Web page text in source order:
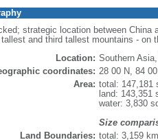
strategic location between
and third tallest mountains - on
Location: Southern
coordinates: 28 00 N, 84
Area: total: 147,181
land: 143,351
water: 3,830
Size
Land Boundaries: total: 3,159